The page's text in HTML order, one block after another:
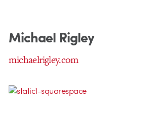
Michael Rigley
michaelrigley.com